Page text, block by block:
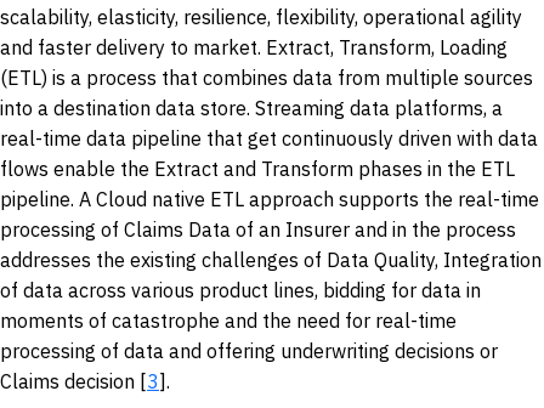
scalability, elasticity, resilience, flexibility, operational agility
and faster delivery to market. Extract, Transform, Loading
(ETL) is a process that combines data from multiple sources
into a destination data store. Streaming data platforms, a
real-time data pipeline that get continuously driven with data
flows enable the Extract and Transform phases in the ETL
pipeline. A Cloud native ETL approach supports the real-time
processing of Claims Data of an Insurer and in the process
addresses the existing challenges of Data Quality, Integration
of data across various product lines, bidding for data in
moments of catastrophe and the need for real-time
processing of data and offering underwriting decisions or
Claims decision [3].